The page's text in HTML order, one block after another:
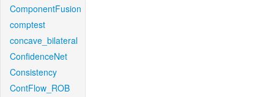
ComponentFusion
comptest
concave_bilateral
ConfidenceNet
Consistency
ContFlow_ROB